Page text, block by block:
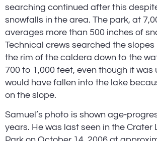
searching continued after this
snowfalls in the area. The park, at
averages more than 500 inches of
Technical crews searched the
the rim of the caldera down to the
700 to 1,000 feet, even though it was
would have fallen into the lake
on the slope.
Samuel’s photo is shown age-
years. He was last seen in the Crater